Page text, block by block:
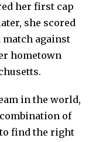
her first cap
she scored
against
hometown
in the world,
of
find the right